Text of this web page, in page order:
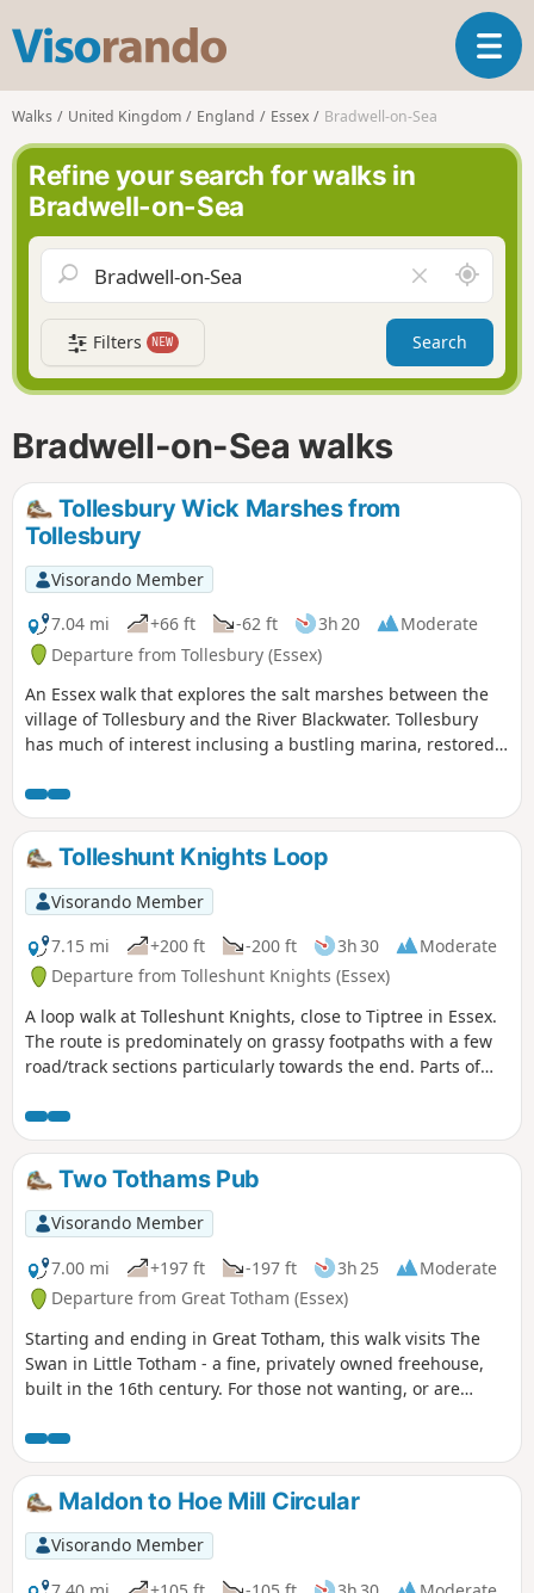
s
o
r
n
d
o
T
o
a
v
g
a
t
i
Walks United Kingdom England Essex Bradwell-on-Sea
Refine your search for walks in
Bradwell-on-Sea
l
e
a
r
f
A
r
o
n
d
Filters NEW Search
Bradwell-on-Sea walks
Tollesbury Wick Marshes from
Tollesbury
Visorando Member
7.04 mi
+66 ft -62 ft 3h 20
Moderate
Departure from Tollesbury (Essex)
An Essex walk that explores the salt marshes between the
village of Tollesbury and the River Blackwater. Tollesbury
has much of interest inclusing a bustling marina, restored
Tolleshunt Knights Loop
Visorando Member
7.15 mi
+200 ft -200 ft 3h 30
Moderate
Departure from Tolleshunt Knights (Essex)
A loop walk at Tolleshunt Knights, close to Tiptree in Essex.
The route is predominately on grassy footpaths with a few
road/track sections particularly towards the end. Parts of
Estuary.
Two Tothams Pub
Visorando Member
7.00 mi
+197 ft -197 ft 3h 25
Moderate
Departure from Great Totham (Essex)
Starting and ending in Great Totham, this walk visits The
Swan in Little Totham - a fine, privately owned freehouse,
built in the 16th century. For those not wanting, or are
Maldon to Hoe Mill Circular
Visorando Member